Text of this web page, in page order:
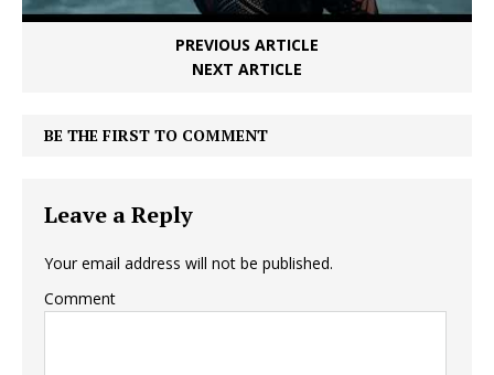
PREVIOUS ARTICLE
NEXT ARTICLE
BE THE FIRST TO COMMENT
Leave a Reply
Your email address will not be published.
Comment